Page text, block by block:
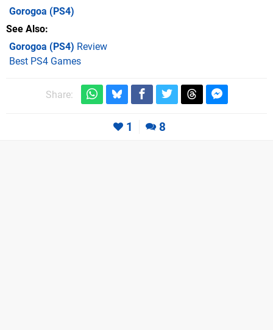
Gorogoa (PS4)
See Also
Gorogoa (PS4) Review
Best PS4 Games
Share:
1 8